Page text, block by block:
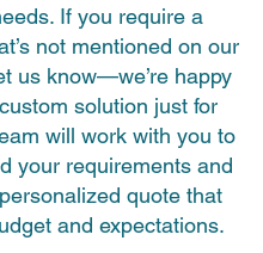
If you require a
not mentioned on our
us know—we’re happy
solution just for
will work with you to
your requirements and
quote that
and expectations.